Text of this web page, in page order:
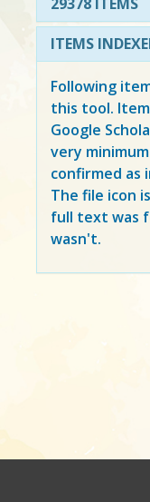
ITEMS
Following
this tool.
Google
very
confirmed as
The file icon
full text was
wasn't.